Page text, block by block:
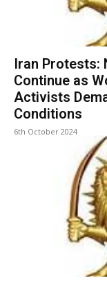
Iran Protests:
Continue as
Activists
Conditions
6th October 2024